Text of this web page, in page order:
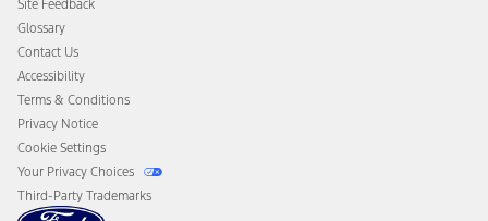
Disconnect Remote Vehicle Access
Site Feedback
Glossary
Contact Us
Accessibility
Terms & Conditions
Privacy Notice
Cookie Settings
Your Privacy Choices
Third-Party Trademarks